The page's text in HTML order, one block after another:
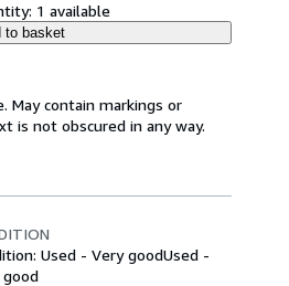
1 available
to basket
May contain markings or
is not obscured in any way.
Used - Very goodUsed -
good